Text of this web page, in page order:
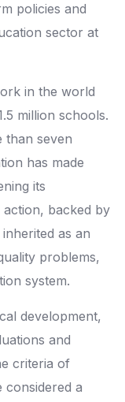
policies and
sector at
in the world
million schools.
than seven
has made
its
backed by
as an
problems,
system.
development,
and
criteria of
a